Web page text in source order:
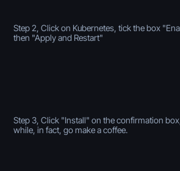
Step 2, Click on Kubernetes, tick the box
then "Apply and Restart"
Step 3, Click "Install" on the confirmation
while, in fact, go make a coffee.